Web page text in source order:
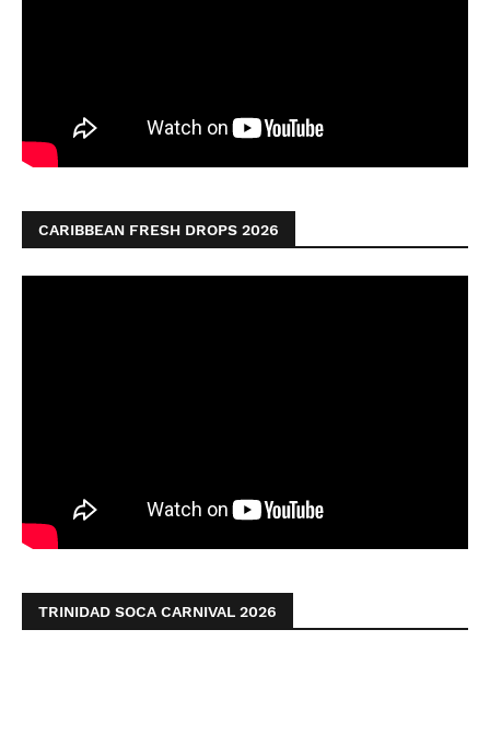
CARIBBEAN FRESH DROPS 2026
TRINIDAD SOCA CARNIVAL 2026